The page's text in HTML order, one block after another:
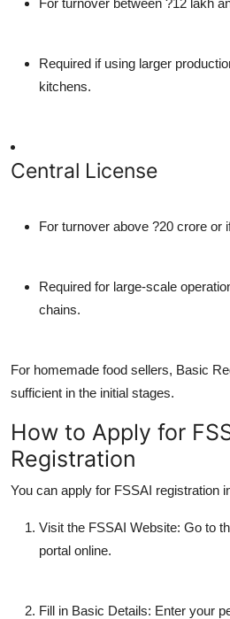
Required if using larger
kitchens.
Central License
For turnover above ?20 crore or
Required for large-scale
chains.
For homemade food sellers, Basic
sufficient in the initial stages.
How to Apply for
Registration
You can apply for FSSAI registration
Visit the FSSAI Website: Go to
portal online.
Fill in Basic Details: Enter your